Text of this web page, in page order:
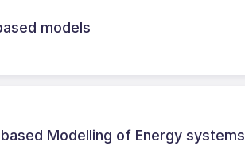
models
Modelling of Energy systems